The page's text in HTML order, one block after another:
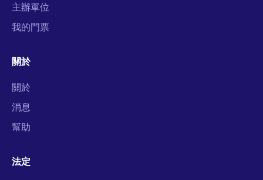
主辦單位
我的門票
關於
關於
消息
幫助
法定